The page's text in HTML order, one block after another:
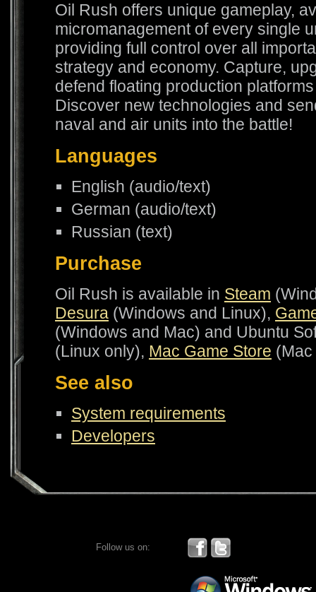
Oil Rush offers unique gameplay,
micromanagement of every single
providing full control over all
strategy and economy. Capture,
defend floating production
Discover new technologies and
naval and air units into the battle!
Languages
English (audio/text)
German (audio/text)
Russian (text)
Purchase
Oil Rush is available in Steam
Desura (Windows and Linux),
(Windows and Mac) and Ubuntu
(Linux only), Mac Game Store
See also
System requirements
Developers
Follow us on: